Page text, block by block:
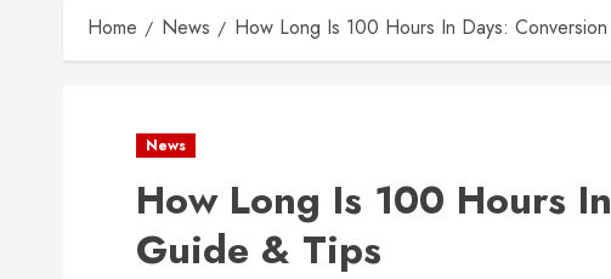
Home News How Long Is 100 Hours In Days:
News
How Long Is 100 Hours
Guide & Tips